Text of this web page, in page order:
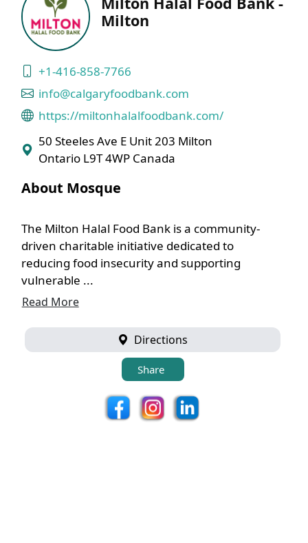
Milton
+1-416-858-7766
info@calgaryfoodbank.com
https://miltonhalalfoodbank.com/
50 Steeles Ave E Unit 203 Milton
Ontario L9T 4WP Canada
About Mosque
The Milton Halal Food Bank is a community-
driven charitable initiative dedicated to
reducing food insecurity and supporting
vulnerable ...
Read More
Directions
Share